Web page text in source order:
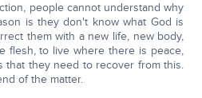
people cannot understand why
is they don't know what God is
them with a new life, new body,
flesh, to live where there is peace,
that they need to recover from this.
of the matter.